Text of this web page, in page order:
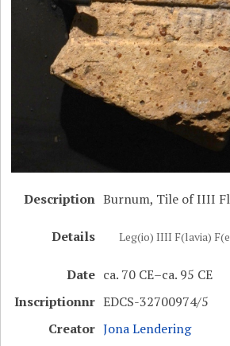
Description Burnum, Tile of IIII
Details Leg(io) IIII F(lavia)
Date ca. 70 CE–ca. 95 CE
Inscriptionnr EDCS-32700974/5
Creator Jona Lendering